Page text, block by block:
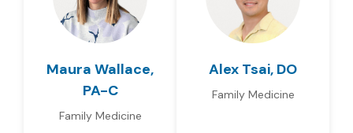
Maura Wallace,
PA-C
Family Medicine
Alex Tsai, DO
Family Medicine